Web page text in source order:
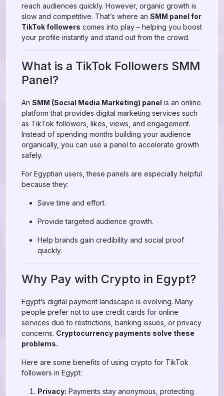
reach audiences quickly. However, organic growth is
slow and competitive. That’s where an SMM panel for
TikTok followers comes into play – helping you boost
your profile instantly and stand out from the crowd.
What is a TikTok Followers SMM
Panel?
An SMM (Social Media Marketing) panel is an online
platform that provides digital marketing services such
as TikTok followers, likes, views, and engagement.
Instead of spending months building your audience
organically, you can use a panel to accelerate growth
safely.
For Egyptian users, these panels are especially helpful
because they:
Save time and effort.
Provide targeted audience growth.
Help brands gain credibility and social proof
quickly.
Why Pay with Crypto in Egypt?
Egypt’s digital payment landscape is evolving. Many
people prefer not to use credit cards for online
services due to restrictions, banking issues, or privacy
concerns. Cryptocurrency payments solve these
problems.
Here are some benefits of using crypto for TikTok
followers in Egypt:
Privacy: Payments stay anonymous, protecting